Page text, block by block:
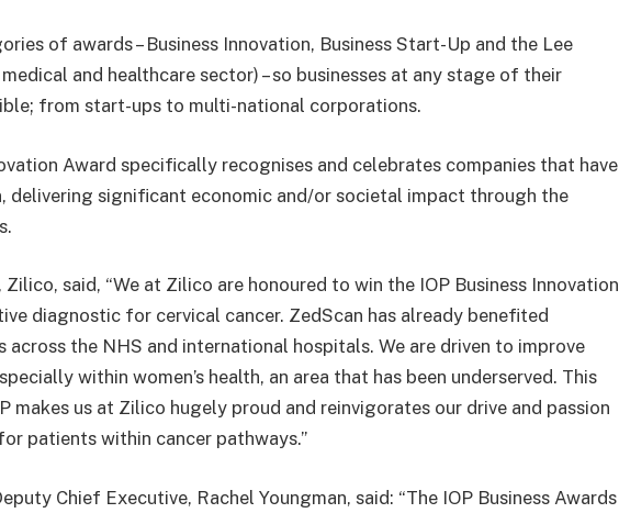
of awards – Business Innovation, Business Start-Up and the Lee
and healthcare sector) – so businesses at any stage of their
from start-ups to multi-national corporations.
Award specifically recognises and celebrates companies that have
delivering significant economic and/or societal impact through the
Zilico, said, “We at Zilico are honoured to win the IOP Business Innovation
diagnostic for cervical cancer. ZedScan has already benefited
the NHS and international hospitals. We are driven to improve
within women’s health, an area that has been underserved. This
makes us at Zilico hugely proud and reinvigorates our drive and passion
patients within cancer pathways.”
Chief Executive, Rachel Youngman, said: “The IOP Business Awards